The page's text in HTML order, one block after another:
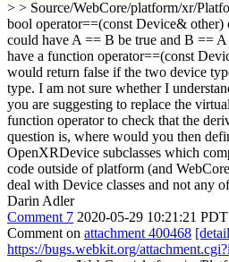
> > Source/WebCore/platform/xr/
bool operator==(const Device&
could have A == B be true and B ==
have a function operator==(const
would return false if the two device
type. I am not sure whether I
you are suggesting to replace the
function operator to check that the
question is, where would you then
OpenXRDevice subclasses which
code outside of platform (and
deal with Device classes and not any
Darin Adler
Comment 7 2020-05-29 10:21:21 PDT
Comment on attachment 400468
https://bugs.webkit.org/